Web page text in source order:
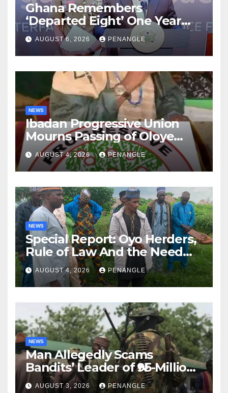
Ghana Remembers
‘Departed Eight’ One Year
After Tragic Helicopter Crash
AUGUST 6, 2026 PENANGLE
NEWS
Ibadan Progressive Union
Mourns Passing of Oloye
Lekan Alabi
AUGUST 4, 2026 PENANGLE
NEWS
Special Report: Oyo Herders,
Rule of Law And the Need
For Transparency and
Accountability By
Akinwonula Emmanuel
AUGUST 4, 2026 PENANGLE
NEWS
Man Allegedly Scams
Bandits’ Leader of ₦95-Million
Over Gun Supply in Katsina
AUGUST 3, 2026 PENANGLE